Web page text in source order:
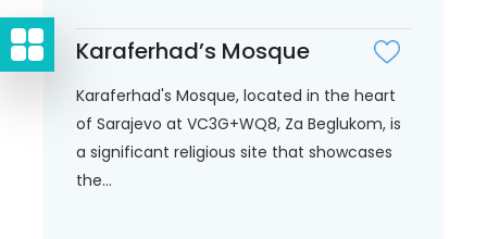
Karaferhad’s Mosque
Karaferhad's Mosque, located in the heart
of Sarajevo at VC3G+WQ8, Za Beglukom, is
a significant religious site that showcases
the...